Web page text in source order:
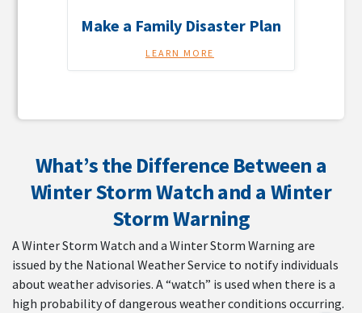
Make a Family Disaster Plan
LEARN MORE
What’s the Difference Between a
Winter Storm Watch and a Winter
Storm Warning
A Winter Storm Watch and a Winter Storm Warning are
issued by the National Weather Service to notify individuals
about weather advisories. A “watch” is used when there is a
high probability of dangerous weather conditions occurring.